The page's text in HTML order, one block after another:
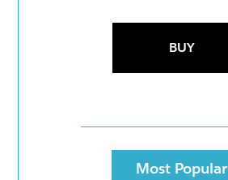
BUY
Most Popular